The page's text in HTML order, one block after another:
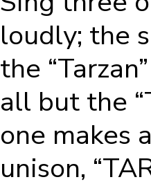
loudly; the
the
all but the
one makes
unison,